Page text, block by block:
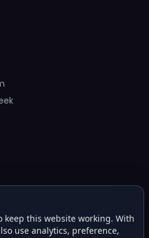
inbox. No spam.
keep this website working. With
use analytics, preference,